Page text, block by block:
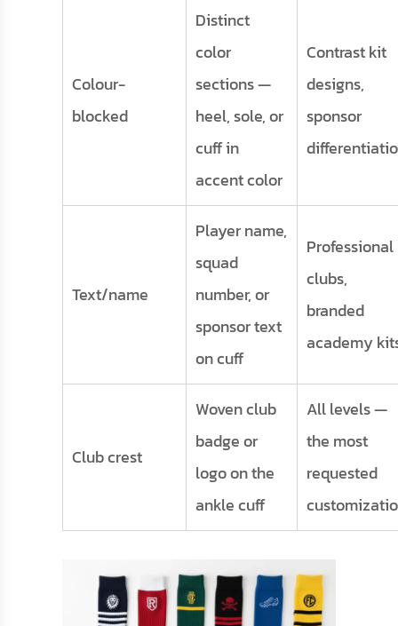
Colour-
blocked
Distinct
color
sections —
heel, sole, or
cuff in
accent color
Contrast kit
designs,
sponsor
Text/name
Player name,
squad
number, or
sponsor text
on cuff
Professional
clubs,
branded
academy
Club crest
Woven club
badge or
logo on the
ankle cuff
All levels —
the most
requested